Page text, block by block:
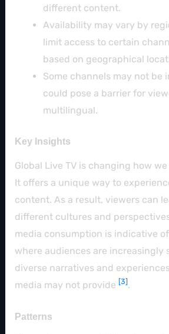
different content.
Availability may vary by
limit access to certain
based on geographical
Some channels may not be
could pose a barrier for
multilingual.
Key Insights
Global Live TV is changing how
It offers a unique way to
content. As a result, viewers can
different cultures and
media consumption is indicative
where audiences are increasingly
diverse narratives and
media may not provide [3].
Patterns